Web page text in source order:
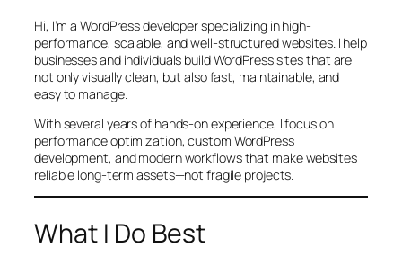
Hi, I’m a WordPress developer specializing in high-
performance, scalable, and well-structured websites. I help
businesses and individuals build WordPress sites that are
not only visually clean, but also fast, maintainable, and
easy to manage.
With several years of hands-on experience, I focus on
performance optimization, custom WordPress
development, and modern workflows that make websites
reliable long-term assets—not fragile projects.
What I Do Best